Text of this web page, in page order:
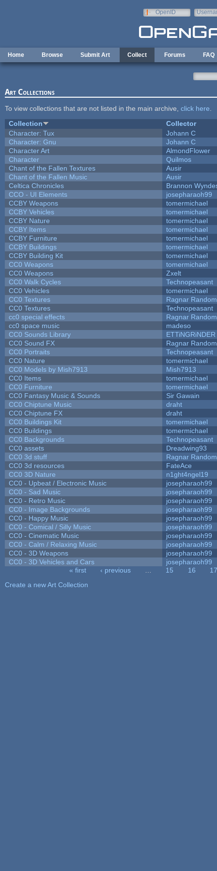
OpenID
Home Browse Submit Art Collect Forums FAQ
Art Collections
To view collections that are not listed in the main archive, click here
Collection
Collector
Character: Tux
Johann C
Character: Gnu
Johann C
Character Art
AlmondFlower
Character
Quilmos
Chant of the Fallen Textures
Ausir
Chant of the Fallen Music
Ausir
Celtica Chronicles
Brannon
CCO - UI Elements
josepharaoh99
CCBY Weapons
tomermichael
CCBY Vehicles
tomermichael
CCBY Nature
tomermichael
CCBY Items
tomermichael
CCBY Furniture
tomermichael
CCBY Buildings
tomermichael
CCBY Building Kit
tomermichael
CC0 Weapons
tomermichael
CC0 Weapons
Zxelt
CC0 Walk Cycles
Technopeasant
CC0 Vehicles
tomermichael
CC0 Textures
Ragnar Random
CC0 Textures
Technopeasant
cc0 special effects
Ragnar Random
cc0 space music
madeso
CC0 Sounds Library
ETTiNGRiNDER
CC0 Sound FX
Ragnar Random
CC0 Portraits
Technopeasant
CC0 Nature
tomermichael
CC0 Models by Mish7913
Mish7913
CC0 Items
tomermichael
CC0 Furniture
tomermichael
CC0 Fantasy Music & Sounds
Sir Gawain
CC0 Chiptune Music
draht
CC0 Chiptune FX
draht
CC0 Buildings Kit
tomermichael
CC0 Buildings
tomermichael
CC0 Backgrounds
Technopeasant
CC0 assets
Dreadwing93
CC0 3d stuff
Ragnar Random
CC0 3d resources
FateAce
CC0 3D Nature
n1ght4ngel19
CC0 - Upbeat / Electronic Music
josepharaoh99
CC0 - Sad Music
josepharaoh99
CC0 - Retro Music
josepharaoh99
CC0 - Image Backgrounds
josepharaoh99
CC0 - Happy Music
josepharaoh99
CC0 - Comical / Silly Music
josepharaoh99
CC0 - Cinematic Music
josepharaoh99
CC0 - Calm / Relaxing Music
josepharaoh99
CC0 - 3D Weapons
josepharaoh99
CC0 - 3D Vehicles and Cars
josepharaoh99
« first ‹ previous 15 16
17
Create a new Art Collection